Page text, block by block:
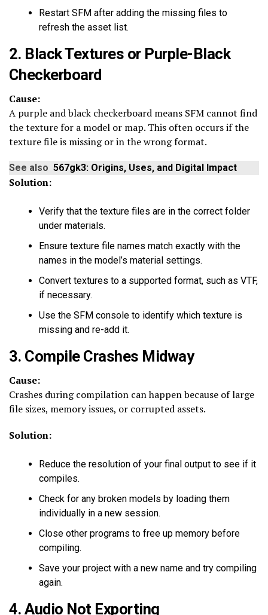
Restart SFM after adding the missing files to
refresh the asset list.
2. Black Textures or Purple-Black
Checkerboard
Cause:
A purple and black checkerboard means SFM cannot find
the texture for a model or map. This often occurs if the
texture file is missing or in the wrong format.
See also 567gk3: Origins, Uses, and Digital Impact
Solution:
Verify that the texture files are in the correct folder
under materials.
Ensure texture file names match exactly with the
names in the model’s material settings.
Convert textures to a supported format, such as VTF,
if necessary.
Use the SFM console to identify which texture is
missing and re-add it.
3. Compile Crashes Midway
Cause:
Crashes during compilation can happen because of large
file sizes, memory issues, or corrupted assets.
Solution:
Reduce the resolution of your final output to see if it
compiles.
Check for any broken models by loading them
individually in a new session.
Close other programs to free up memory before
compiling.
Save your project with a new name and try compiling
again.
4. Audio Not Exporting